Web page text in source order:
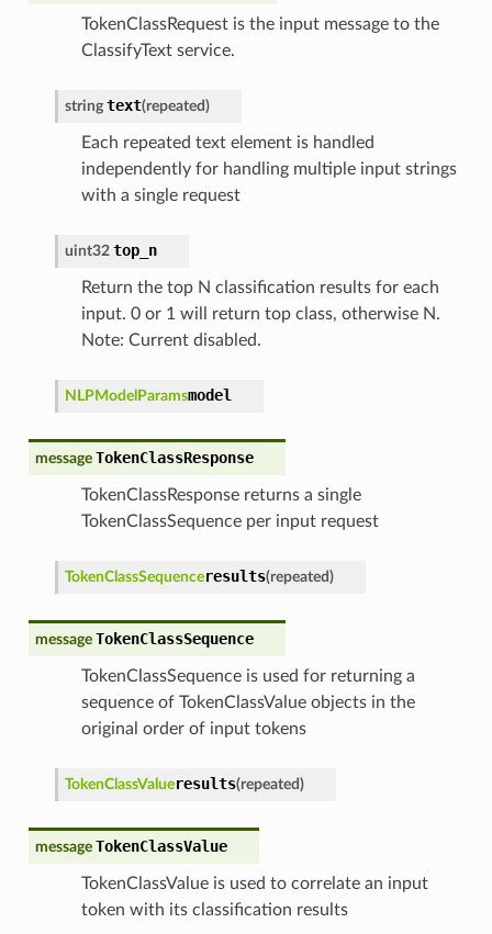
TokenClassRequest is the input message to the
ClassifyText service.
string text(repeated)
Each repeated text element is handled
independently for handling multiple input strings
with a single request
uint32 top_n
Return the top N classification results for each
input. 0 or 1 will return top class, otherwise N.
Note: Current disabled.
NLPModelParamsmodel
message TokenClassResponse
TokenClassResponse returns a single
TokenClassSequence per input request
TokenClassSequenceresults(repeated)
message TokenClassSequence
TokenClassSequence is used for returning a
sequence of TokenClassValue objects in the
original order of input tokens
TokenClassValueresults(repeated)
message TokenClassValue
TokenClassValue is used to correlate an input
token with its classification results